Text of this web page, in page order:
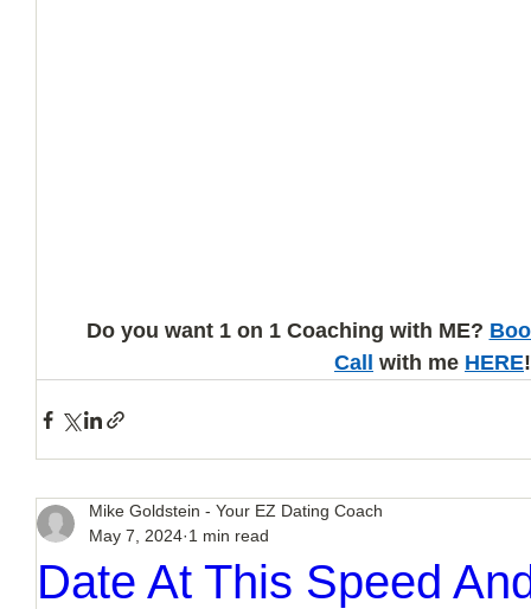
Do you want 1 on 1 Coaching with ME?
Call
with me HERE!
Date At This Speed
Mike Goldstein - Your EZ Dating Coach
May 7, 2024 1 min read